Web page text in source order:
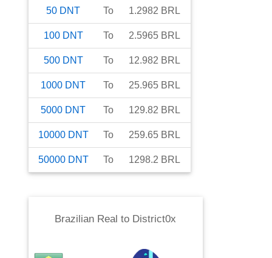
50 DNT To 1.2982 BRL
100 DNT To 2.5965 BRL
500 DNT To 12.982 BRL
1000 DNT To 25.965 BRL
5000 DNT To 129.82 BRL
10000 DNT To 259.65 BRL
50000 DNT To 1298.2 BRL
Brazilian Real to District0x